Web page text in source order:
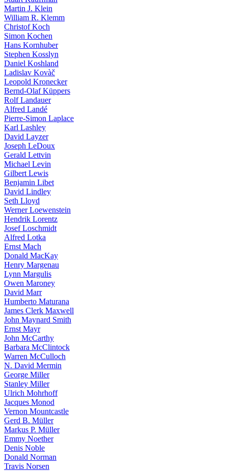
Martin J. Klein
William R. Klemm
Christof Koch
Simon Kochen
Hans Kornhuber
Stephen Kosslyn
Daniel Koshland
Ladislav Kovàč
Leopold Kronecker
Bernd-Olaf Küppers
Rolf Landauer
Alfred Landé
Pierre-Simon Laplace
Karl Lashley
David Layzer
Joseph LeDoux
Gerald Lettvin
Michael Levin
Gilbert Lewis
Benjamin Libet
David Lindley
Seth Lloyd
Werner Loewenstein
Hendrik Lorentz
Josef Loschmidt
Alfred Lotka
Ernst Mach
Donald MacKay
Henry Margenau
Lynn Margulis
Owen Maroney
David Marr
Humberto Maturana
James Clerk Maxwell
John Maynard Smith
Ernst Mayr
John McCarthy
Barbara McClintock
Warren McCulloch
N. David Mermin
George Miller
Stanley Miller
Ulrich Mohrhoff
Jacques Monod
Vernon Mountcastle
Gerd B. Müller
Markus P. Müller
Emmy Noether
Denis Noble
Donald Norman
Travis Norsen